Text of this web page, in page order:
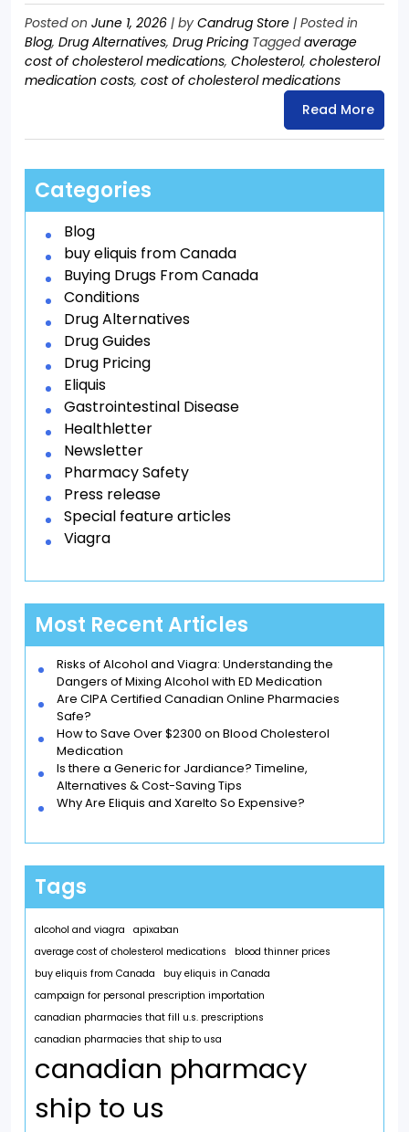
Posted on June 1, 2026 | by Candrug Store | Posted in
Blog, Drug Alternatives, Drug Pricing Taggedaverage
cost of cholesterol medications, Cholesterol, cholesterol
medication costs, cost of cholesterol medications
Read More
Categories
Blog
buy eliquis from Canada
Buying Drugs From Canada
Conditions
Drug Alternatives
Drug Guides
Drug Pricing
Eliquis
Gastrointestinal Disease
Healthletter
Newsletter
Pharmacy Safety
Press release
Special feature articles
Viagra
Most Recent Articles
Risks of Alcohol and Viagra: Understanding the
Dangers of Mixing Alcohol with ED Medication
Are CIPA Certified Canadian Online Pharmacies
Safe?
How to Save Over $2300 on Blood Cholesterol
Medication
Is there a Generic for Jardiance? Timeline,
Alternatives & Cost-Saving Tips
Why Are Eliquis and Xarelto So Expensive?
Tags
alcohol and viagra
apixaban
average cost of cholesterol medications
blood thinner prices
buy eliquis from Canada
buy eliquis in Canada
campaign for personal prescription importation
canadian pharmacies that fill u.s. prescriptions
canadian pharmacies that ship to usa
canadian pharmacy
ship to us